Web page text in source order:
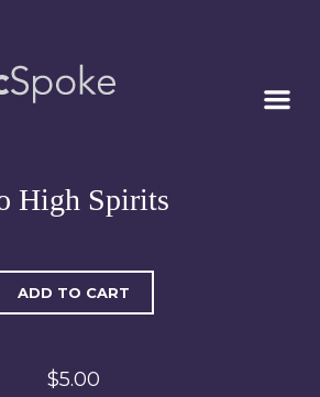
High Spirits
ADD TO CART
$5.00